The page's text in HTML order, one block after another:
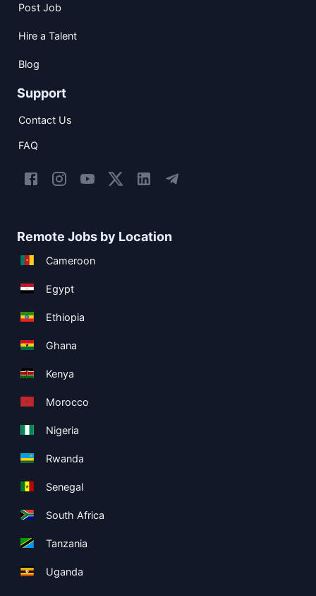
Post Job
Hire a Talent
Blog
Support
Contact Us
FAQ
Remote Jobs by Location
Cameroon
Egypt
Ethiopia
Ghana
Kenya
Morocco
Nigeria
Rwanda
Senegal
South Africa
Tanzania
Uganda